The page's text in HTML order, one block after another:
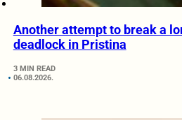
Another attempt to break a
deadlock in Pristina
3 MIN READ
06.08.2026.